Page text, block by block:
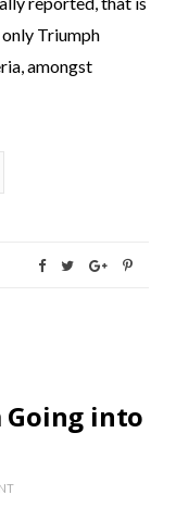
Triumph
amongst
Going into